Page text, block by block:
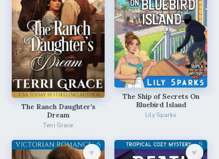
The Ranch Daughter’s
Dream
Terri Grace
The Ship of Secrets On
Bluebird Island
Lily Sparks
♥︎ ♥︎